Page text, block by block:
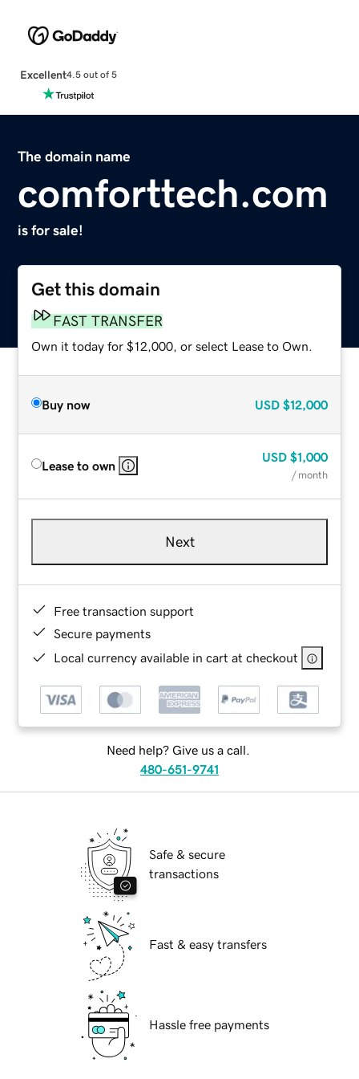
Excellent4.5 out of 5
The domain name
comforttech.com
is for sale!
Get this domain
FAST TRANSFER
Own it today for $12,000, or select Lease to Own.
Buy now USD $12,000
Lease to own
USD $1,000
/ month
Next
Free transaction support
Secure payments
Local currency available in cart at checkout
Need help? Give us a call.
480-651-9741
Safe & secure
transactions
Fast & easy transfers
Hassle free payments